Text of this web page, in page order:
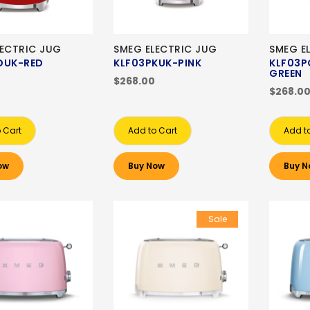
JUG
RED
Cart
SMEG ELECTRIC JUG
KLF03PKUK-PINK
$268.00
Add to Cart
Buy Now
SMEG
GREEN
$268.00
Add
Buy
Sale